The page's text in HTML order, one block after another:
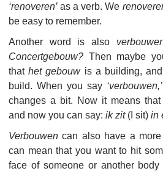
‘renoveren’ as a verb. We
be easy to remember.
Another word is also
Concertgebouw? Then maybe
thathet gebouwis a building, and
build. When you say ‘verbouwen,’
changes a bit. Now it means
and now you can say: ik zit(I sit) in
Verbouwen can also have a
can mean that you want to hit
face of someone or another